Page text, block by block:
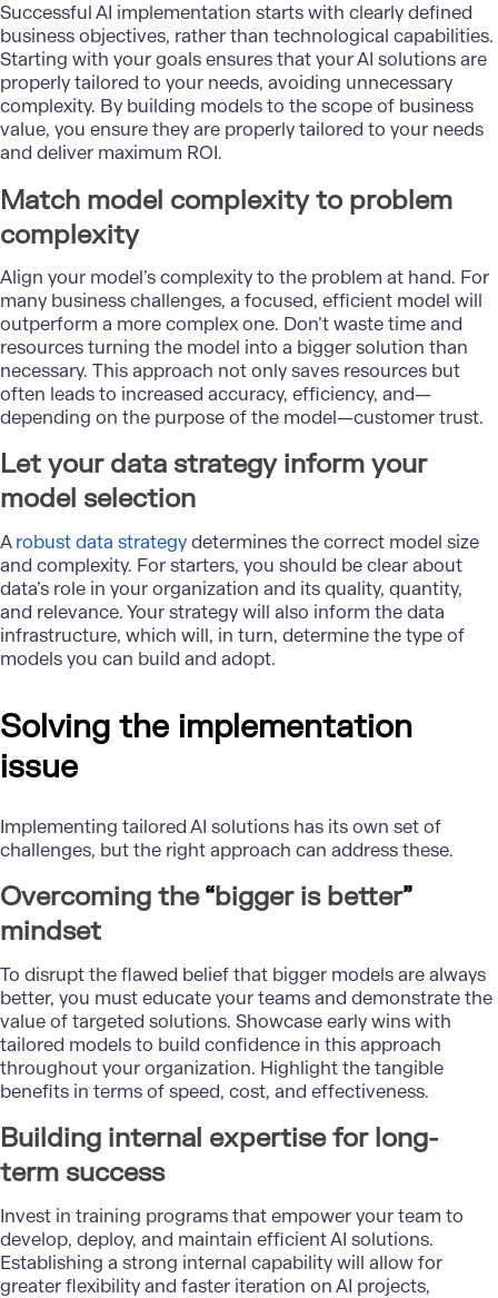
Successful AI implementation starts with clearly defined
business objectives, rather than technological capabilities.
Starting with your goals ensures that your AI solutions are
properly tailored to your needs, avoiding unnecessary
complexity. By building models to the scope of business
value, you ensure they are properly tailored to your needs
and deliver maximum ROI.
Match model complexity to problem
complexity
Align your model’s complexity to the problem at hand. For
many business challenges, a focused, efficient model will
outperform a more complex one. Don’t waste time and
resources turning the model into a bigger solution than
necessary. This approach not only saves resources but
often leads to increased accuracy, efficiency, and—
depending on the purpose of the model—customer trust.
Let your data strategy inform your
model selection
Arobust data strategydetermines the correct model size
and complexity. For starters, you should be clear about
data’s role in your organization and its quality, quantity,
and relevance. Your strategy will also inform the data
infrastructure, which will, in turn, determine the type of
models you can build and adopt.
Solving the implementation
issue
Implementing tailored AI solutions has its own set of
challenges, but the right approach can address these.
Overcoming the“bigger is better”
mindset
To disrupt the flawed belief that bigger models are always
better, you must educate your teams and demonstrate the
value of targeted solutions. Showcase early wins with
tailored models to build confidence in this approach
throughout your organization. Highlight the tangible
benefits in terms of speed, cost, and effectiveness.
Building internal expertise for long-
term success
Invest in training programs that empower your team to
develop, deploy, and maintain efficient AI solutions.
Establishing a strong internal capability will allow for
greater flexibility and faster iteration on AI projects,